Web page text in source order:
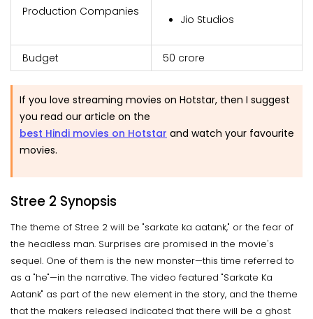
Production Companies
Jio Studios
Budget ₹50 crore
If you love streaming movies on Hotstar, then I suggest
you read our article on the
best Hindi movies on Hotstar and watch your favourite
movies.
Stree 2 Synopsis
The theme of Stree 2 will be "sarkate ka aatank," or the fear of
the headless man. Surprises are promised in the movie's
sequel. One of them is the new monster—this time referred to
as a "he"—in the narrative. The video featured "Sarkate Ka
Aatank" as part of the new element in the story, and the theme
that the makers released indicated that there will be a ghost